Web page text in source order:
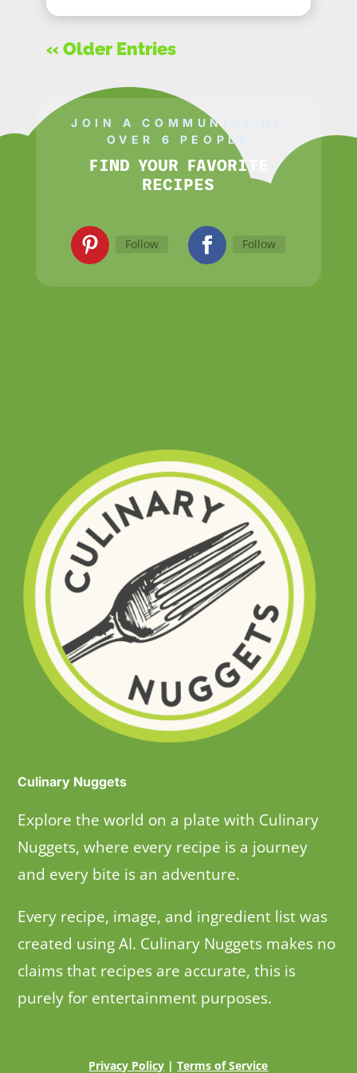
« Older Entries
JOIN A COMMUNITY OF
OVER 6 PEOPLE
FIND YOUR FAVORITE
RECIPES
Follow Follow
Culinary Nuggets
Explore the world on a plate with Culinary
Nuggets, where every recipe is a journey
and every bite is an adventure.
Every recipe, image, and ingredient list was
created using AI. Culinary Nuggets makes no
claims that recipes are accurate, this is
purely for entertainment purposes.
Privacy Policy |Terms of Service